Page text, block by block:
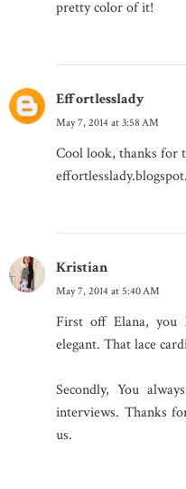
pretty color of it!
Effortlesslady
May 7, 2014 at 3:58 AM
Cool look, thanks for
Kristian
May 7, 2014 at 5:40 AM
First off Elana, you
elegant. That lace
Secondly, You
interviews. Thanks
us.